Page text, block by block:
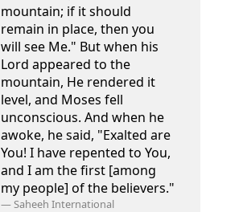
mountain; if it should
remain in place, then you
will see Me." But when his
Lord appeared to the
mountain, He rendered it
level, and Moses fell
unconscious. And when he
awoke, he said, "Exalted are
You! I have repented to You,
and I am the first [among
my people] of the believers."
—Saheeh International